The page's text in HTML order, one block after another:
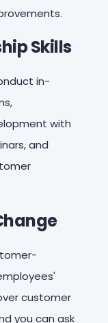
Skills
in-
with
and
customer
you can ask